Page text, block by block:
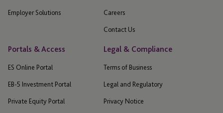
Employer Solutions Careers
Contact Us
Portals & Access
ES Online Portal
EB-5 Investment Portal
Private Equity Portal
Legal & Compliance
Terms of Business
Legal and Regulatory
Privacy Notice